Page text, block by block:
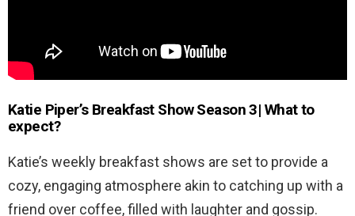
Katie Piper’s Breakfast Show Season 3| What to
expect?
Katie’s weekly breakfast shows are set to provide a
cozy, engaging atmosphere akin to catching up with a
friend over coffee, filled with laughter and gossip.